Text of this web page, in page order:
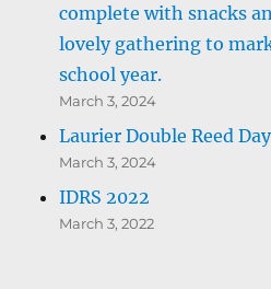
complete with snacks
lovely gathering to
school year.
March 3, 2024
Laurier Double Reed
March 3, 2024
IDRS 2022
March 3, 2022